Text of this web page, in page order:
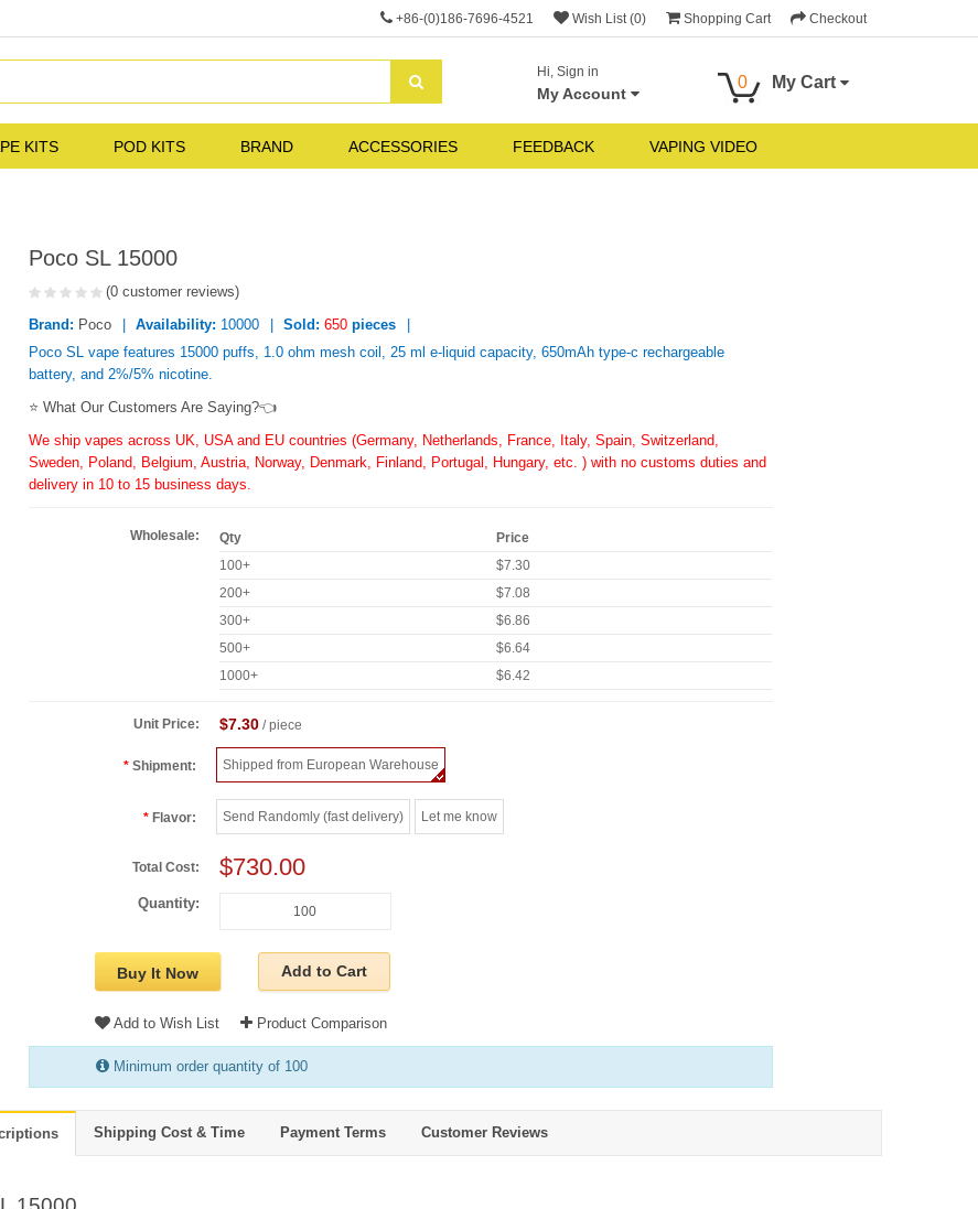
+86-(0)186-7696-4521 Wish List (0) Shopping Cart Checkout
Hi, Sign in
My Account
0 My Cart
KITS POD KITS BRAND ACCESSORIES FEEDBACK VAPING VIDEO
Poco SL 15000
(0 customer reviews)
Brand: Poco Availability: 10000 Sold: 650 pieces
Poco SL vape features 15000 puffs, 1.0 ohm mesh coil, 25 ml e-liquid capacity, 650mAh type-c rechargeable
battery, and 2%/5% nicotine.
⭐ What Our Customers Are Saying?👈
We ship vapes across UK, USA and EU countries (Germany, Netherlands, France, Italy, Spain, Switzerland,
Sweden, Poland, Belgium, Austria, Norway, Denmark, Finland, Portugal, Hungary, etc. ) with no customs duties and
delivery in 10 to 15 business days.
Wholesale: Qty
Price
100+
$7.30
200+
$7.08
300+
$6.86
500+
$6.64
1000+
$6.42
Unit Price: $7.30 / piece
Shipment: Shipped from European Warehouse
Flavor: Send Randomly (fast delivery) Let me know
Total Cost: $730.00
Quantity:
Buy It Now Add to Cart
Add to Wish List Product Comparison
Minimum order quantity of 100
Shipping Cost & Time Payment Terms Customer Reviews